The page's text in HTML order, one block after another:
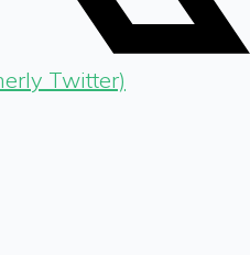
Twitter)